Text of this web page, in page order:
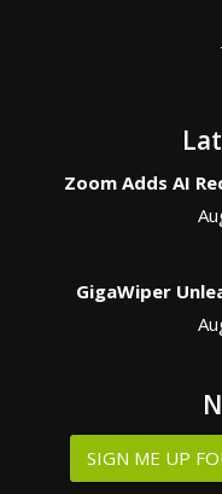
Zoom Adds AI
GigaWiper
SIGN ME UP